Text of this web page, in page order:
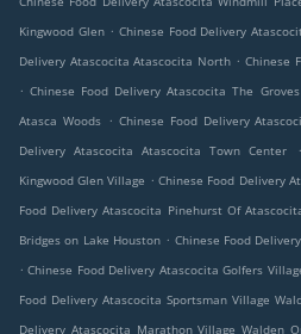
Kingwood Glen . Chinese Food Delivery
Delivery Atascocita Atascocita North . Chinese
. Chinese Food Delivery Atascocita The Groves
Atasca Woods . Chinese Food Delivery
Delivery Atascocita Atascocita Town Center
.
Kingwood Glen Village . Chinese Food Delivery
Food Delivery Atascocita Pinehurst Of
Bridges on Lake Houston . Chinese Food
. Chinese Food Delivery Atascocita Golfers
Food Delivery Atascocita Sportsman Village
Delivery Atascocita Marathon Village Walden